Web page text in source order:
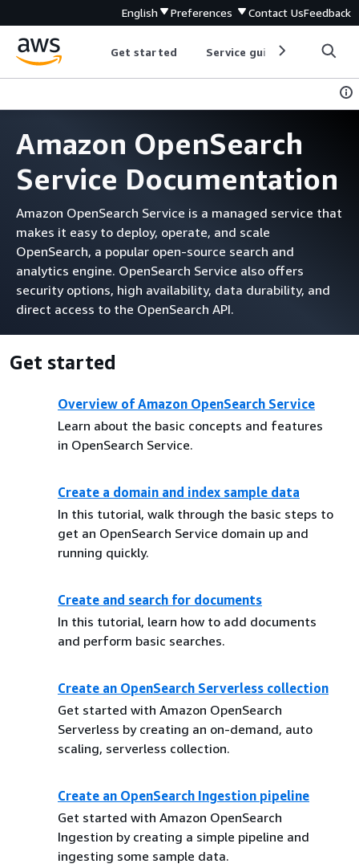
English Preferences Contact UsFeedback
Get started Service guides
Amazon OpenSearch
Service Documentation
Amazon OpenSearch Service is a managed service that
makes it easy to deploy, operate, and scale
OpenSearch, a popular open-source search and
analytics engine. OpenSearch Service also offers
security options, high availability, data durability, and
direct access to the OpenSearch API.
Get started
Overview of Amazon OpenSearch Service
Learn about the basic concepts and features
in OpenSearch Service.
Create a domain and index sample data
In this tutorial, walk through the basic steps to
get an OpenSearch Service domain up and
running quickly.
Create and search for documents
In this tutorial, learn how to add documents
and perform basic searches.
Create an OpenSearch Serverless collection
Get started with Amazon OpenSearch
Serverless by creating an on-demand, auto
scaling, serverless collection.
Create an OpenSearch Ingestion pipeline
Get started with Amazon OpenSearch
Ingestion by creating a simple pipeline and
ingesting some sample data.